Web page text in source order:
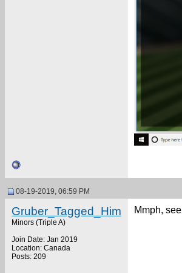
08-19-2019, 06:59 PM
Gruber_Tagged_Him
Minors (Triple A)
Join Date: Jan 2019
Location: Canada
Posts: 209
Mmph,